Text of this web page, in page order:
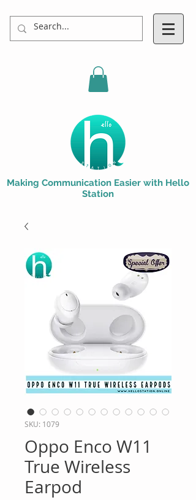
Making Communication Easier with Hello
Station
SKU: 1079
Oppo Enco W11
True Wireless
Earpod